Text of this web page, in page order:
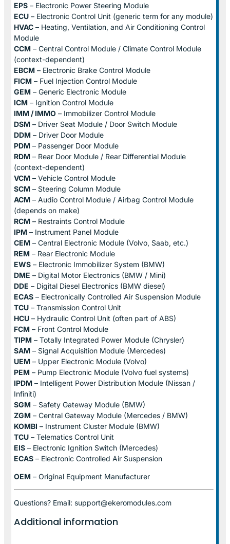
EPS – Electronic Power Steering Module
ECU – Electronic Control Unit (generic term for any module)
HVAC – Heating, Ventilation, and Air Conditioning Control
Module
CCM – Central Control Module / Climate Control Module
(context-dependent)
EBCM – Electronic Brake Control Module
FICM – Fuel Injection Control Module
GEM – Generic Electronic Module
ICM – Ignition Control Module
IMM / IMMO – Immobilizer Control Module
DSM – Driver Seat Module / Door Switch Module
DDM – Driver Door Module
PDM – Passenger Door Module
RDM – Rear Door Module / Rear Differential Module
(context-dependent)
VCM – Vehicle Control Module
SCM – Steering Column Module
ACM – Audio Control Module / Airbag Control Module
(depends on make)
RCM – Restraints Control Module
IPM – Instrument Panel Module
CEM – Central Electronic Module (Volvo, Saab, etc.)
REM – Rear Electronic Module
EWS – Electronic Immobilizer System (BMW)
DME – Digital Motor Electronics (BMW / Mini)
DDE – Digital Diesel Electronics (BMW diesel)
ECAS – Electronically Controlled Air Suspension Module
TCU – Transmission Control Unit
HCU – Hydraulic Control Unit (often part of ABS)
FCM – Front Control Module
TIPM – Totally Integrated Power Module (Chrysler)
SAM – Signal Acquisition Module (Mercedes)
UEM – Upper Electronic Module (Volvo)
PEM – Pump Electronic Module (Volvo fuel systems)
IPDM – Intelligent Power Distribution Module (Nissan /
Infiniti)
SGM – Safety Gateway Module (BMW)
ZGM – Central Gateway Module (Mercedes / BMW)
KOMBI – Instrument Cluster Module (BMW)
TCU – Telematics Control Unit
EIS – Electronic Ignition Switch (Mercedes)
ECAS – Electronic Controlled Air Suspension
OEM – Original Equipment Manufacturer
Questions? Email: support@ekeromodules.com
Additional information